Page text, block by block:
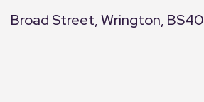
Broad Street, Wrington, BS40